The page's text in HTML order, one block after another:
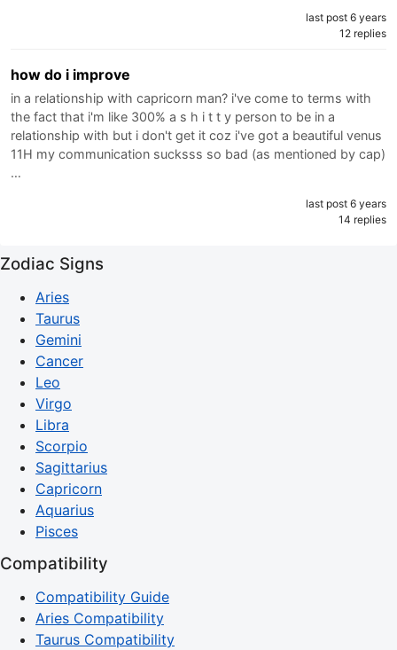
last post 6 years
12 replies
how do i improve
in a relationship with capricorn man? i've come to terms with
the fact that i'm like 300% a s h i t t y person to be in a
relationship with but i don't get it coz i've got a beautiful venus
11H my communication sucksss so bad (as mentioned by cap)
…
last post 6 years
14 replies
Zodiac Signs
Aries
Taurus
Gemini
Cancer
Leo
Virgo
Libra
Scorpio
Sagittarius
Capricorn
Aquarius
Pisces
Compatibility
Compatibility Guide
Aries Compatibility
Taurus Compatibility